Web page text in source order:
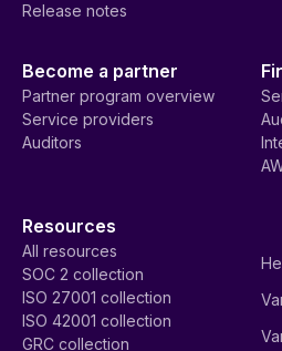
Release notes
Become a partner
Partner program overview
Service providers
Auditors
Resources
All resources
SOC 2 collection
ISO 27001 collection
ISO 42001 collection
GRC collection